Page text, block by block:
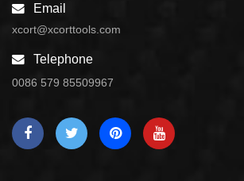
Email
xcort@xcorttools.com
Telephone
0086 579 85509967